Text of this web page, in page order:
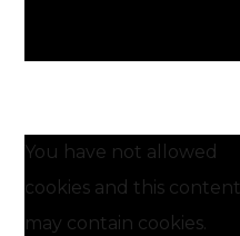
You have not allowed
cookies and this content
may contain cookies.